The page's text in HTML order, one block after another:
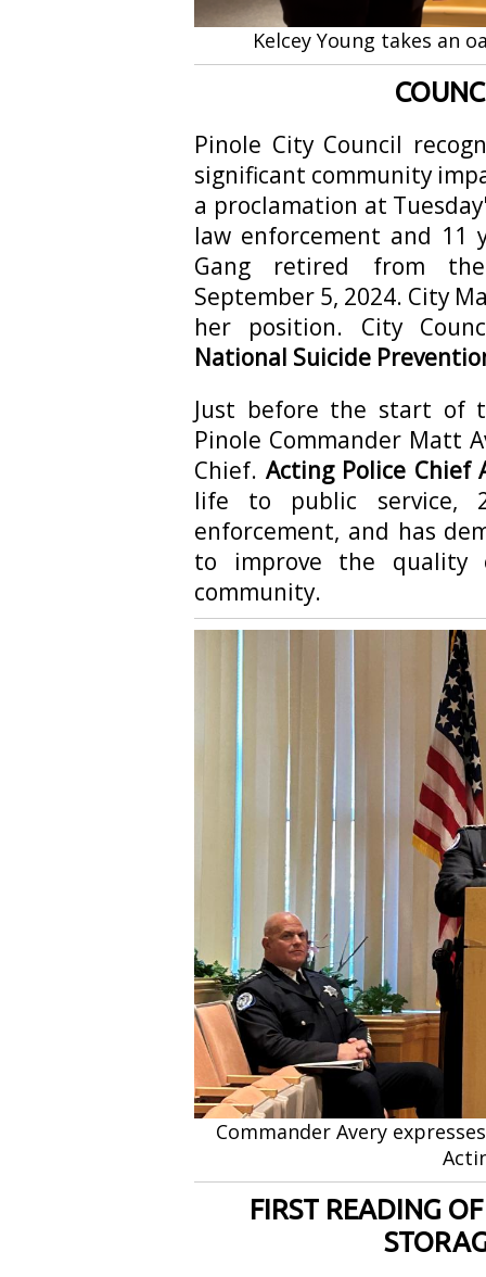
Kelcey Young takes an
Pinole City Council
significant community
a proclamation at
law enforcement and 11
Gang retired from
September 5, 2024. City
her position. City
National Suicide
Just before the start of
Pinole Commander Matt
Chief. Acting Police Chief
life to public service,
enforcement, and has
to improve the
community.
Commander Avery
FIRST READING